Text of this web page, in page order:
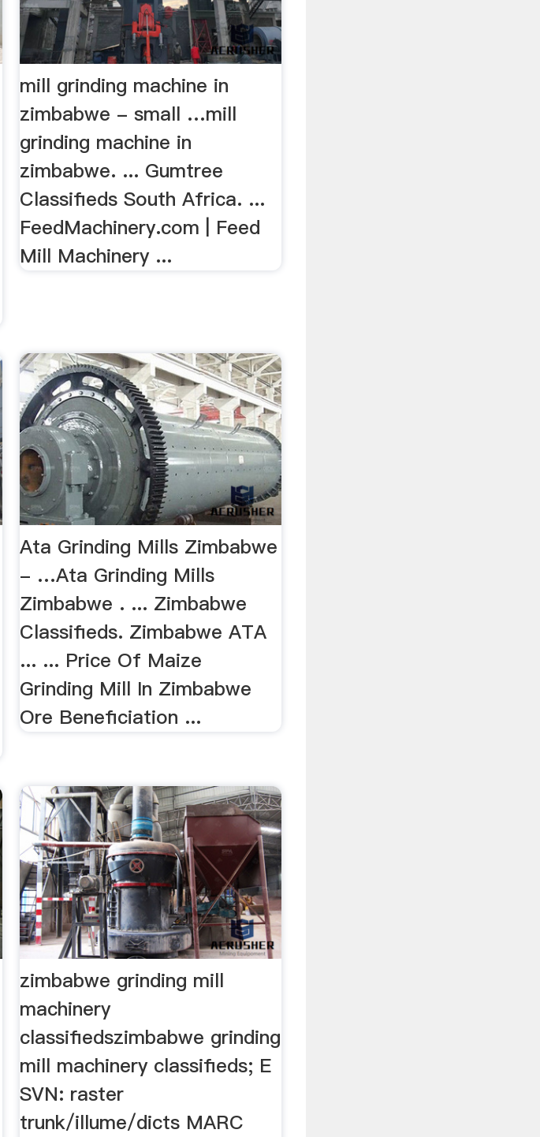
mill grinding machine in
zimbabwe - small …mill
grinding machine in
zimbabwe. ... Gumtree
Classifieds South Africa. ...
FeedMachinery.com | Feed
Mill Machinery ...
Ata Grinding Mills Zimbabwe
- …Ata Grinding Mills
Zimbabwe . ... Zimbabwe
Classifieds. Zimbabwe ATA
... ... Price Of Maize
Grinding Mill In Zimbabwe
Ore Beneficiation ...
zimbabwe grinding mill
machinery
classifiedszimbabwe grinding
mill machinery classifieds; E
SVN: raster
trunk/illume/dicts MARC